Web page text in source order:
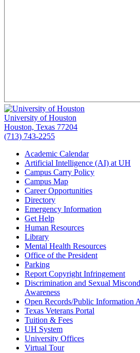
University of Houston
Houston, Texas 77204
(713) 743-2255
Academic Calendar
Artificial Intelligence (AI) at UH
Campus Carry Policy
Campus Map
Career Opportunities
Directory
Emergency Information
Get Help
Human Resources
Library
Mental Health Resources
Office of the President
Parking
Report Copyright Infringement
Discrimination and Sexual
Awareness
Open Records/Public Information
Texas Veterans Portal
Tuition & Fees
UH System
University Offices
Virtual Tour